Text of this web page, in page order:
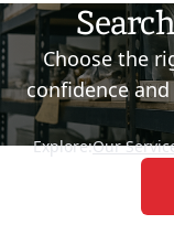
Choose the
confidence
Explore:Our